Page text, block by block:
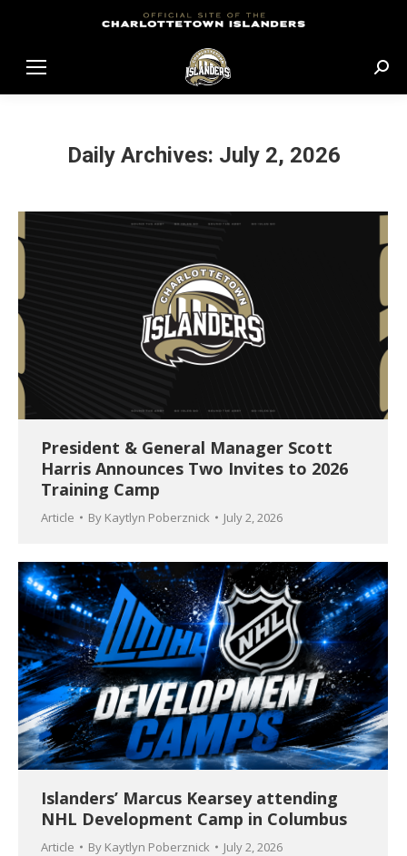
Daily Archives: July 2, 2026
President & General Manager Scott
Harris Announces Two Invites to 2026
Training Camp
Article By Kaytlyn Poberznick July 2, 2026
Islanders’ Marcus Kearsey attending
NHL Development Camp in Columbus
Article By Kaytlyn Poberznick July 2, 2026